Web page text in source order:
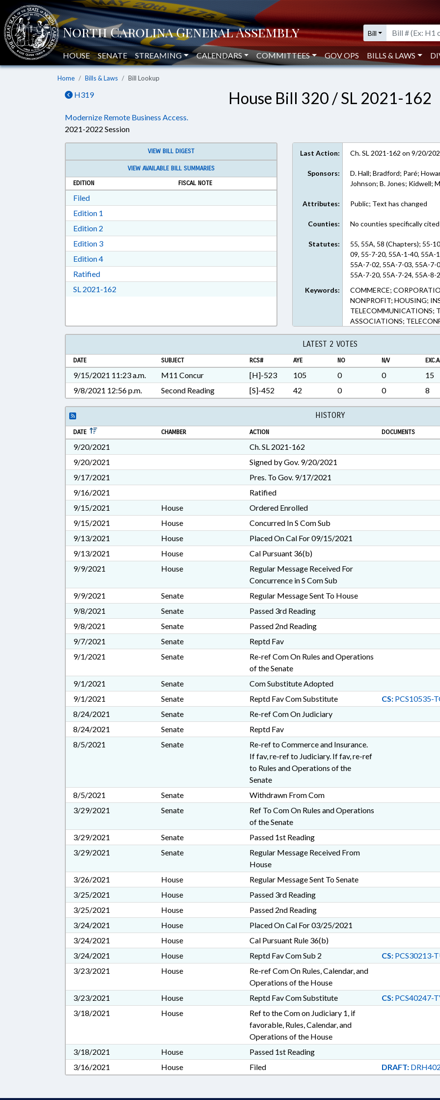
Bill
HOUSE SENATE STREAMING CALENDARS COMMITTEES GOV OPS BILLS & LAWS
Home Bills & Laws Bill Lookup
H319 House Bill 320 / SL 2021-162
Modernize Remote Business Access.
2021-2022 Session
VIEW BILL DIGEST
VIEW AVAILABLE BILL SUMMARIES
EDITION
FISCAL NOTE
FiledDownload Filed in RTF, Rich Text Format
Edition 1
Edition 2
Edition 3Download Edition 3 in RTF, Rich Text Format
Edition 4Download Edition 4 in RTF, Rich Text Format
RatifiedDownload Ratified in RTF, Rich Text Format
SL 2021-162 Download Session Law 2021-162 in RTF, Rich Text Format
Last Action: Ch. SL 2021-162 on 9/20/
Sponsors:
D. Hall; Bradford; Paré;
Johnson; B. Jones; Kidwell;
Attributes: Public; Text has changed
Counties: No counties specifically cited
Statutes:
55, 55A, 58 (Chapters); 55-
09, 55-7-20, 55A-1-40, 55A-
55A-7-02, 55A-7-03, 55A-7-
55A-7-20, 55A-7-24, 55A-8-
Keywords:
COMMERCE;
NONPROFIT; HOUSING;
TELECOMMUNICATIONS;
ASSOCIATIONS;
LATEST 2 VOTES
DATE SUBJECT RCS# AYE NO N/V
9/15/2021 11:23 a.m. M11 Concur [H]-523 105 0 0
15
9/8/2021 12:56 p.m.
Second Reading [S]-452 42 0 0 8
HISTORY
DATE CHAMBER ACTION DOCUMENTS
9/20/2021
Ch. SL 2021-162
9/20/2021
Signed by Gov. 9/20/2021
9/17/2021
Pres. To Gov. 9/17/2021
9/16/2021
Ratified
9/15/2021
House
Ordered Enrolled
9/15/2021
House
Concurred In S Com Sub
9/13/2021
House
Placed On Cal For 09/15/2021
9/13/2021
House
Cal Pursuant 36(b)
9/9/2021
House
Regular Message Received For
Concurrence in S Com Sub
9/9/2021
Senate
Regular Message Sent To House
9/8/2021
Senate
Passed 3rd Reading
9/8/2021
Senate
Passed 2nd Reading
9/7/2021
Senate
Reptd Fav
9/1/2021
Senate
Re-ref Com On Rules and Operations
of the Senate
9/1/2021
Senate
Com Substitute Adopted
9/1/2021
Senate Reptd Fav Com Substitute CS:PCS10535-
8/24/2021
Senate
Re-ref Com On Judiciary
8/24/2021
Senate
Reptd Fav
8/5/2021
Senate
Re-ref to Commerce and Insurance.
If fav, re-ref to Judiciary. If fav, re-ref
to Rules and Operations of the
Senate
8/5/2021
Senate
Withdrawn From Com
3/29/2021
Senate
Ref To Com On Rules and Operations
of the Senate
3/29/2021
Senate
Passed 1st Reading
3/29/2021
Senate
Regular Message Received From
House
3/26/2021
House
Regular Message Sent To Senate
3/25/2021
House
Passed 3rd Reading
3/25/2021
House
Passed 2nd Reading
3/24/2021
House
Placed On Cal For 03/25/2021
3/24/2021
House
Cal Pursuant Rule 36(b)
3/24/2021
House Reptd Fav Com Sub 2 CS:PCS30213-
3/23/2021
House
Re-ref Com On Rules, Calendar, and
Operations of the House
3/23/2021
House Reptd Fav Com Substitute CS:PCS40247-
3/18/2021
House
Ref to the Com on Judiciary 1, if
favorable, Rules, Calendar, and
Operations of the House
3/18/2021
House
Passed 1st Reading
3/16/2021
House Filed DRAFT: